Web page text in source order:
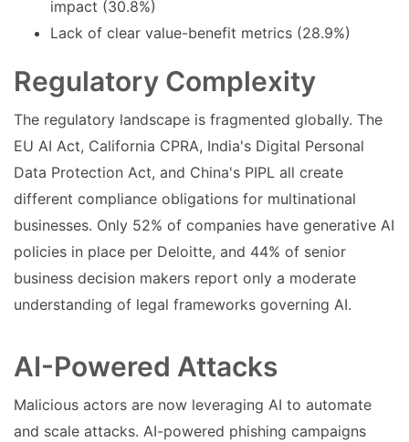
impact (30.8%)
Lack of clear value-benefit metrics (28.9%)
Regulatory Complexity
The regulatory landscape is fragmented globally. The
EU AI Act, California CPRA, India's Digital Personal
Data Protection Act, and China's PIPL all create
different compliance obligations for multinational
businesses. Only 52% of companies have generative AI
policies in place per Deloitte, and 44% of senior
business decision makers report only a moderate
understanding of legal frameworks governing AI.
AI-Powered Attacks
Malicious actors are now leveraging AI to automate
and scale attacks. AI-powered phishing campaigns